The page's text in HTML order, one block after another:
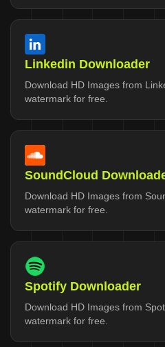
Linkedin Downloader
Download HD Images from
watermark for free.
SoundCloud
Download HD Images from
watermark for free.
Spotify Downloader
Download HD Images from
watermark for free.